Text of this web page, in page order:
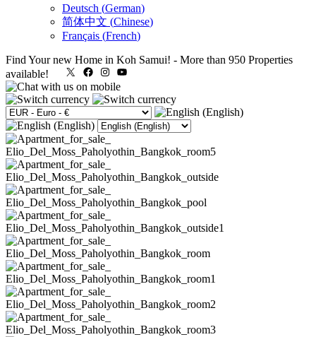
Deutsch (German)
简体中文 (Chinese)
Français (French)
Find Your new Home in Koh Samui! - More than 950 Properties
available!
X FacebookInstagram